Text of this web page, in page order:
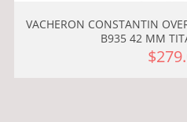
VACHERON CONSTANTIN
B935 42 MM